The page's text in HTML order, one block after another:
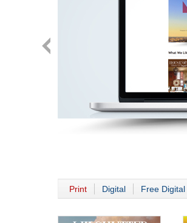
Print Digital Free Digital